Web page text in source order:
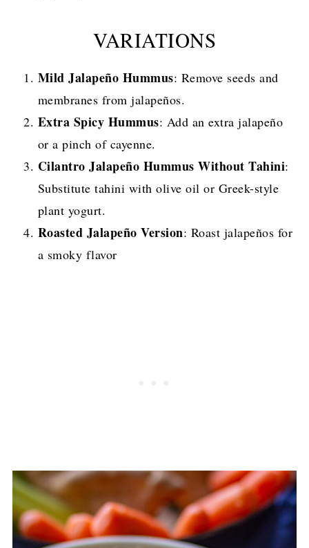
VARIATIONS
Mild Jalapeño Hummus: Remove seeds and
membranes from jalapeños.
Extra Spicy Hummus: Add an extra jalapeño
or a pinch of cayenne.
Cilantro Jalapeño Hummus Without Tahini:
Substitute tahini with olive oil or Greek-style
plant yogurt.
Roasted Jalapeño Version: Roast jalapeños for
a smoky flavor